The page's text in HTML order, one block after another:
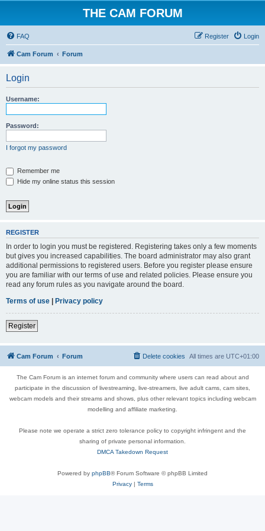
THE CAM FORUM
FAQ Login
Register
Cam Forum Forum
Login
Username:
Password:
I forgot my password
Remember me
Hide my online status this session
REGISTER
In order to login you must be registered. Registering takes only a few moments
but gives you increased capabilities. The board administrator may also grant
additional permissions to registered users. Before you register please ensure
you are familiar with our terms of use and related policies. Please ensure you
read any forum rules as you navigate around the board.
Terms of use | Privacy policy
Register
Cam Forum Forum All times are UTC+01:00
Delete cookies
The Cam Forum is an internet forum and community where users can read about and
participate in the discussion of livestreaming, live-streamers, live adult cams, cam sites,
webcam models and their streams and shows, plus other relevant topics including webcam
modelling and affiliate marketing.
Please note we operate a strict zero tolerance policy to copyright infringent and the
sharing of private personal information.
DMCA Takedown Request
Powered by phpBB® Forum Software © phpBB Limited
Privacy| Terms